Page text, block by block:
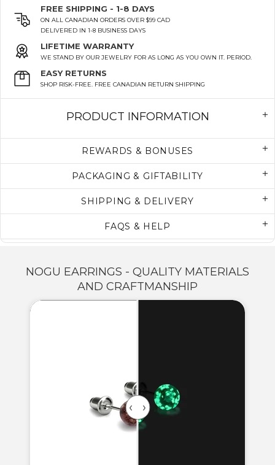
FREE SHIPPING - 1-8 DAYS
ON ALL CANADIAN ORDERS OVER $99 CAD
DELIVERED IN 1-8 BUSINESS DAYS
LIFETIME WARRANTY
WE STAND BY OUR JEWELRY FOR AS LONG AS YOU OWN IT. PERIOD.
EASY RETURNS
SHOP RISK-FREE. FREE CANADIAN RETURN SHIPPING
PRODUCT INFORMATION
REWARDS & BONUSES
PACKAGING & GIFTABILITY
SHIPPING & DELIVERY
FAQS & HELP
NOGU EARRINGS - QUALITY MATERIALS
AND CRAFTMANSHIP